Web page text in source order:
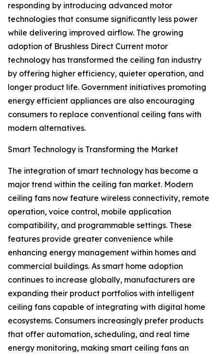
responding by introducing advanced motor
technologies that consume significantly less power
while delivering improved airflow. The growing
adoption of Brushless Direct Current motor
technology has transformed the ceiling fan industry
by offering higher efficiency, quieter operation, and
longer product life. Government initiatives promoting
energy efficient appliances are also encouraging
consumers to replace conventional ceiling fans with
modern alternatives.
Smart Technology is Transforming the Market
The integration of smart technology has become a
major trend within the ceiling fan market. Modern
ceiling fans now feature wireless connectivity, remote
operation, voice control, mobile application
compatibility, and programmable settings. These
features provide greater convenience while
enhancing energy management within homes and
commercial buildings. As smart home adoption
continues to increase globally, manufacturers are
expanding their product portfolios with intelligent
ceiling fans capable of integrating with digital home
ecosystems. Consumers increasingly prefer products
that offer automation, scheduling, and real time
energy monitoring, making smart ceiling fans an